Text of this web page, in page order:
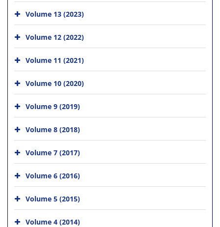
Volume 13 (2023)
Volume 12 (2022)
Volume 11 (2021)
Volume 10 (2020)
Volume 9 (2019)
Volume 8 (2018)
Volume 7 (2017)
Volume 6 (2016)
Volume 5 (2015)
Volume 4 (2014)